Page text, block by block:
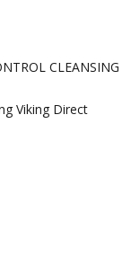
CLEANSING
Viking Direct